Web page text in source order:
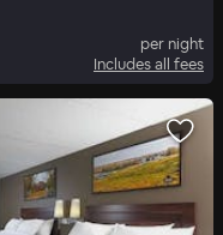
per night
Includes all fees